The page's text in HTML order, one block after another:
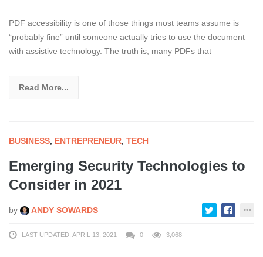
PDF accessibility is one of those things most teams assume is
“probably fine” until someone actually tries to use the document
with assistive technology. The truth is, many PDFs that
Read More...
BUSINESS, ENTREPRENEUR, TECH
Emerging Security Technologies to
Consider in 2021
by ANDY SOWARDS
LAST UPDATED: APRIL 13, 2021 0 3,068